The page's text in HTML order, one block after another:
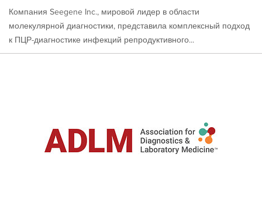
Компания Seegene Inc., мировой лидер в области
молекулярной диагностики, представила комплексный подход
к ПЦР-диагностике инфекций репродуктивного...